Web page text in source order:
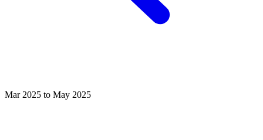
Mar 2025 to May 2025